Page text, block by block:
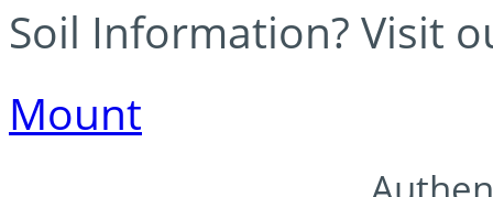
Soil Information? Visit
Mount